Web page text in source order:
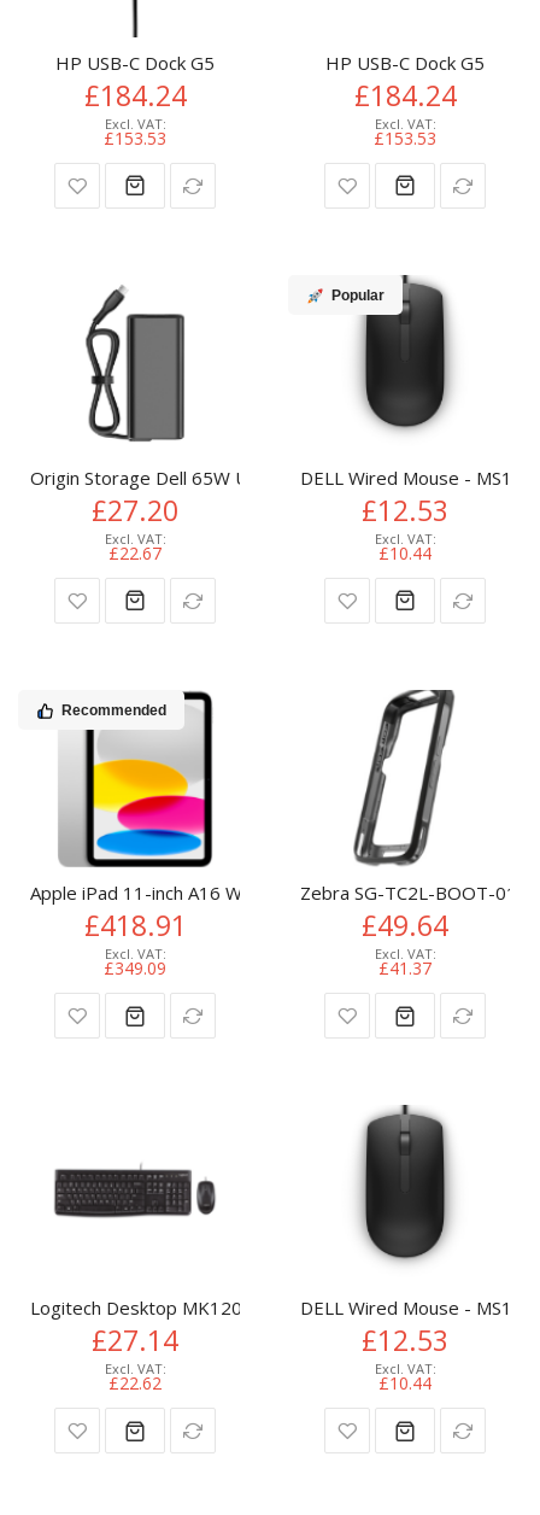
HP USB-C Dock G5
£184.24
£153.53
HP USB-C Dock G5
£184.24
£153.53
Origin Storage Dell 65W USB-C AC Adapter with UK Plug
£27.20
£22.67
Popular
DELL Wired Mouse - MS116
£12.53
£10.44
Recommended
Apple iPad 11-inch A16 Wi-Fi 128GB - Silver
£418.91
£349.09
Zebra SG-TC2L-BOOT-01
£49.64
£41.37
Logitech Desktop MK120
£27.14
£22.62
DELL Wired Mouse - MS116
£12.53
£10.44